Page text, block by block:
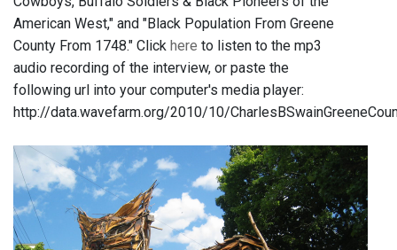
American West," and "Black Population From Greene
County From 1748." Click here to listen to the mp3
audio recording of the interview, or paste the
following url into your computer's media player:
http://data.wavefarm.org/2010/10/